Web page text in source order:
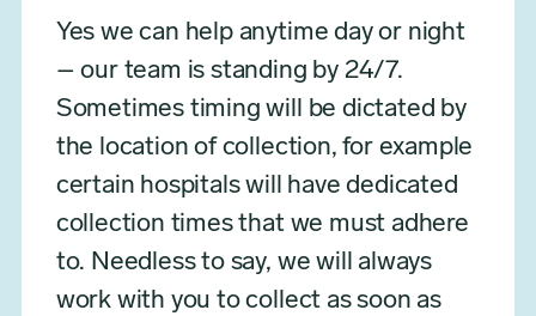
Yes we can help anytime day or night
– our team is standing by 24/7.
Sometimes timing will be dictated by
the location of collection, for example
certain hospitals will have dedicated
collection times that we must adhere
to. Needless to say, we will always
work with you to collect as soon as